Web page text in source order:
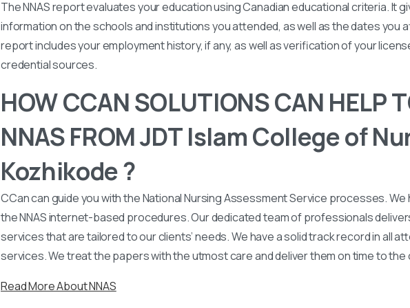
The NNAS report evaluates your education using Canadian educational criteria. It
information on the schools and institutions you attended, as well as the dates you
report includes your employment history, if any, as well as verification of your
credential sources.
HOW CCAN SOLUTIONS CAN HELP
NNAS FROM JDT Islam College of
Kozhikode ?
CCan can guide you with the National Nursing Assessment Service processes.
the NNAS internet-based procedures. Our dedicated team of professionals
services that are tailored to our clients’ needs. We have a solid track record in all
services. We treat the papers with the utmost care and deliver them on time to the
Read More About NNAS